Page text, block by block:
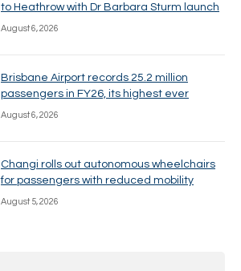
to Heathrow with Dr Barbara Sturm launch
August 6, 2026
Brisbane Airport records 25.2 million
passengers in FY26, its highest ever
August 6, 2026
Changi rolls out autonomous wheelchairs
for passengers with reduced mobility
August 5, 2026